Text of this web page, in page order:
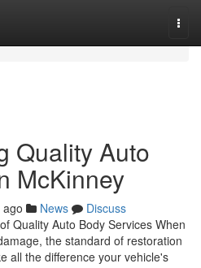
Quality Auto
McKinney
News
Discuss
Quality Auto Body Services When
the standard of restoration
all the difference your vehicle's